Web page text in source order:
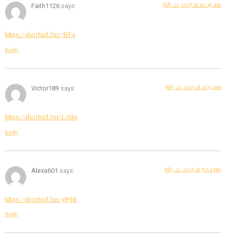
Faith1126 says: July 21, 2025 at 10:45 am
https://shorturl.fm/7lIFa
Reply
Victor189 says: July 21, 2025 at 11:53 am
https://shorturl.fm/LAt8s
Reply
Alexa601 says: July 22, 2025 at 5:04 pm
https://shorturl.fm/985ht
Reply